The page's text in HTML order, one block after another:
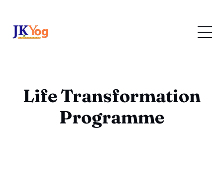
Life Transformation
Programme